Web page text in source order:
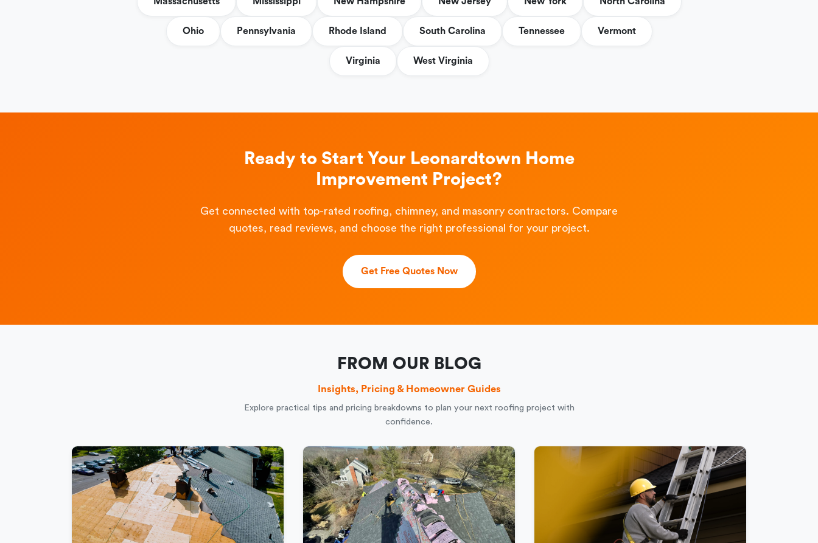
Ohio Pennsylvania Rhode Island South Carolina Tennessee Vermont
Virginia West Virginia
Ready to Start Your Leonardtown Home
Improvement Project?
Get connected with top-rated roofing, chimney, and masonry contractors. Compare
quotes, read reviews, and choose the right professional for your project.
Get Free Quotes Now
FROM OUR BLOG
Insights, Pricing & Homeowner Guides
Explore practical tips and pricing breakdowns to plan your next roofing project with
confidence.